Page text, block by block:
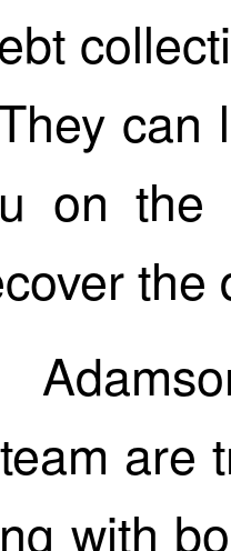
on
the
are
with